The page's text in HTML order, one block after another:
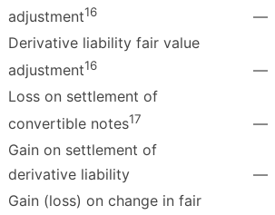
adjustment16 —
Derivative liability fair value
adjustment16 —
Loss on settlement of
convertible notes17 —
Gain on settlement of
derivative liability
—
Gain (loss) on change in fair